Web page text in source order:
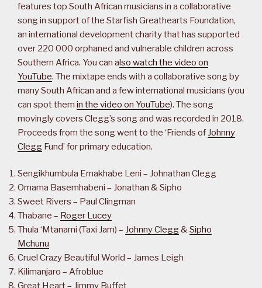
features top South African musicians in a collaborative
song in support of the Starfish Greathearts Foundation,
an international development charity that has supported
over 220 000 orphaned and vulnerable children across
Southern Africa. You can also watch the video on
YouTube. The mixtape ends with a collaborative song by
many South African and a few international musicians (you
can spot them in the video on YouTube). The song
movingly covers Clegg’s song and was recorded in 2018.
Proceeds from the song went to the ‘Friends of Johnny
Clegg Fund’ for primary education.
Sengikhumbula Emakhabe Leni – Johnathan Clegg
Omama Basemhabeni – Jonathan & Sipho
Sweet Rivers – Paul Clingman
Thabane – Roger Lucey
Thula ‘Mtanami (Taxi Jam) – Johnny Clegg&Sipho
Mchunu
Cruel Crazy Beautiful World – James Leigh
Kilimanjaro – Afroblue
Great Heart – Jimmy Buffet